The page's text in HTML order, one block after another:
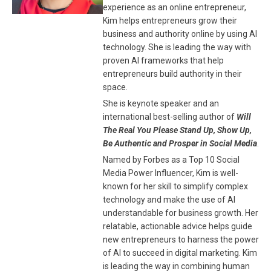
experience as an online entrepreneur,
Kim helps entrepreneurs grow their
business and authority online by using AI
technology. She is leading the way with
proven AI frameworks that help
entrepreneurs build authority in their
space.
She is keynote speaker and an
international best-selling author of Will
The Real You Please Stand Up, Show Up,
Be Authentic and Prosper in Social Media
Named by Forbes as a Top 10 Social
Media Power Influencer, Kim is well-
known for her skill to simplify complex
technology and make the use of AI
understandable for business growth. Her
relatable, actionable advice helps guide
new entrepreneurs to harness the power
of AI to succeed in digital marketing. Kim
is leading the way in combining human